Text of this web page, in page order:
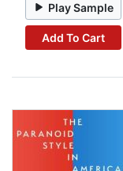
Play Sample
Add To Cart